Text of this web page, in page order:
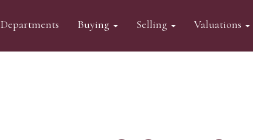
Departments Buying Selling Valuations